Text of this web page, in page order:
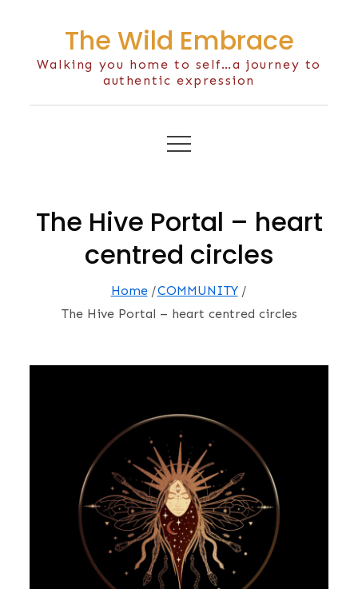
The Wild Embrace
Walking you home to self…a journey to
authentic expression
The Hive Portal – heart
centred circles
Home
COMMUNITY
The Hive Portal – heart centred circles